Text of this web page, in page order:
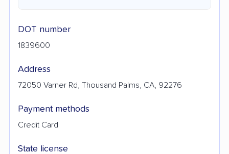
DOT number
1839600
Address
72050 Varner Rd, Thousand Palms, CA, 92276
Payment methods
Credit Card
State license